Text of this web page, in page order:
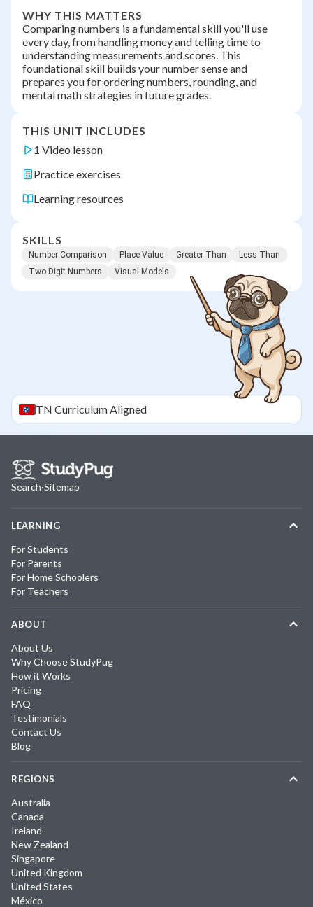
WHY THIS MATTERS
Comparing numbers is a fundamental skill you'll use
every day, from handling money and telling time to
understanding measurements and scores. This
foundational skill builds your number sense and
prepares you for ordering numbers, rounding, and
mental math strategies in future grades.
THIS UNIT INCLUDES
1 Video lesson
Practice exercises
Learning resources
SKILLS
Number Comparison Place Value Greater Than
Less Than
Two-Digit Numbers
Visual Models
TN Curriculum Aligned
Search·Sitemap
LEARNING
For Students
For Parents
For Home Schoolers
For Teachers
ABOUT
About Us
Why Choose StudyPug
How it Works
Pricing
FAQ
Testimonials
Contact Us
Blog
REGIONS
Australia
Canada
Ireland
New Zealand
Singapore
United Kingdom
United States
México